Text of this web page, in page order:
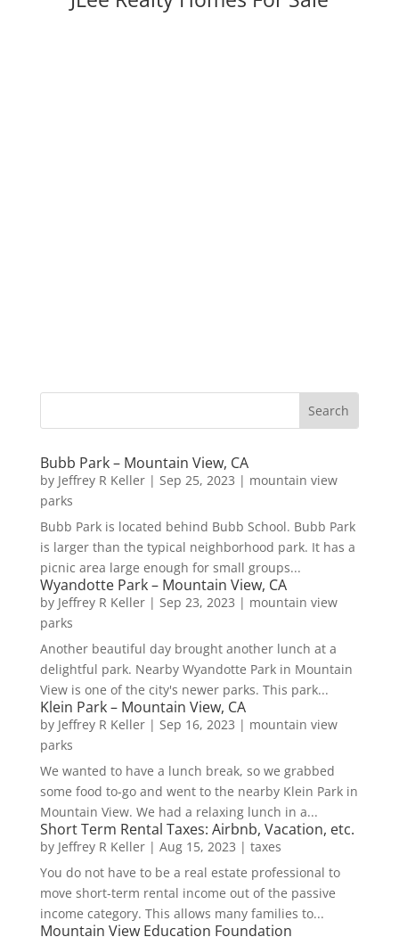
Bubb Park – Mountain View, CA
by Jeffrey R Keller| Sep 25, 2023 | mountain view
parks
Bubb Park is located behind Bubb School. Bubb Park
is larger than the typical neighborhood park. It has a
picnic area large enough for small groups...
Wyandotte Park – Mountain View, CA
by Jeffrey R Keller| Sep 23, 2023 | mountain view
parks
Another beautiful day brought another lunch at a
delightful park. Nearby Wyandotte Park in Mountain
View is one of the city's newer parks. This park...
Klein Park – Mountain View, CA
by Jeffrey R Keller| Sep 16, 2023 | mountain view
parks
We wanted to have a lunch break, so we grabbed
some food to-go and went to the nearby Klein Park in
Mountain View. We had a relaxing lunch in a...
Short Term Rental Taxes: Airbnb, Vacation, etc.
by Jeffrey R Keller| Aug 15, 2023 | taxes
You do not have to be a real estate professional to
move short-term rental income out of the passive
income category. This allows many families to...
Mountain View Education Foundation